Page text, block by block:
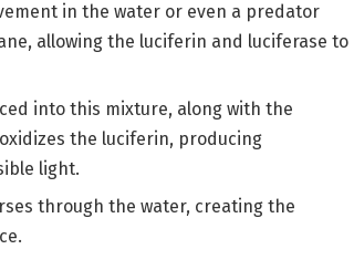
in the water or even a predator
allowing the luciferin and luciferase to
into this mixture, along with the
the luciferin, producing
light.
through the water, creating the